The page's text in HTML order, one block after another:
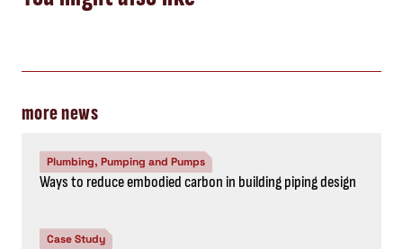
more news
Plumbing, Pumping and Pumps
Ways to reduce embodied carbon in building piping design
Case Study